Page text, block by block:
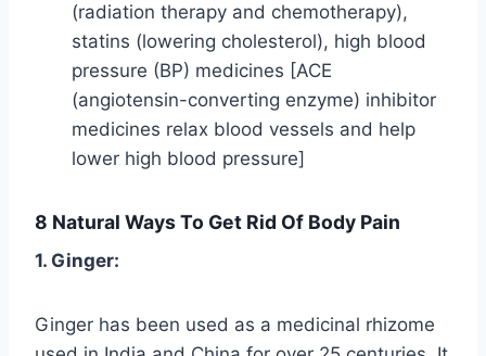
(radiation therapy and chemotherapy),
statins (lowering cholesterol), high blood
pressure (BP) medicines [ACE
(angiotensin-converting enzyme) inhibitor
medicines relax blood vessels and help
lower high blood pressure]
8 Natural Ways To Get Rid Of Body Pain
1. Ginger:
Ginger has been used as a medicinal rhizome